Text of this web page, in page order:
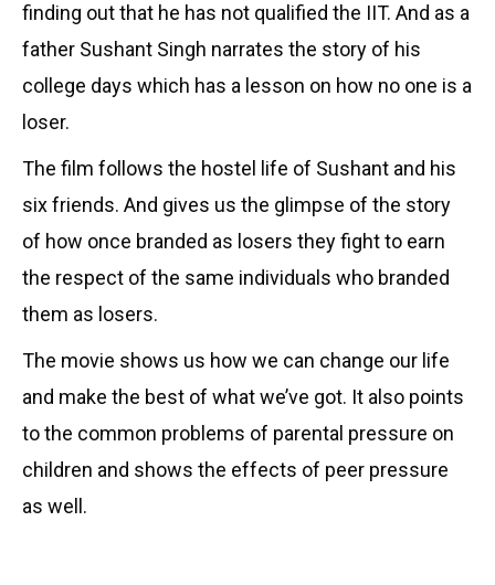
finding out that he has not qualified the IIT. And as a
father Sushant Singh narrates the story of his
college days which has a lesson on how no one is a
loser.
The film follows the hostel life of Sushant and his
six friends. And gives us the glimpse of the story
of how once branded as losers they fight to earn
the respect of the same individuals who branded
them as losers.
The movie shows us how we can change our life
and make the best of what we’ve got. It also points
to the common problems of parental pressure on
children and shows the effects of peer pressure
as well.